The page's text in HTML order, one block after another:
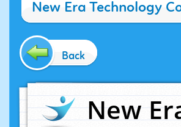
New Era Technology
Back
New